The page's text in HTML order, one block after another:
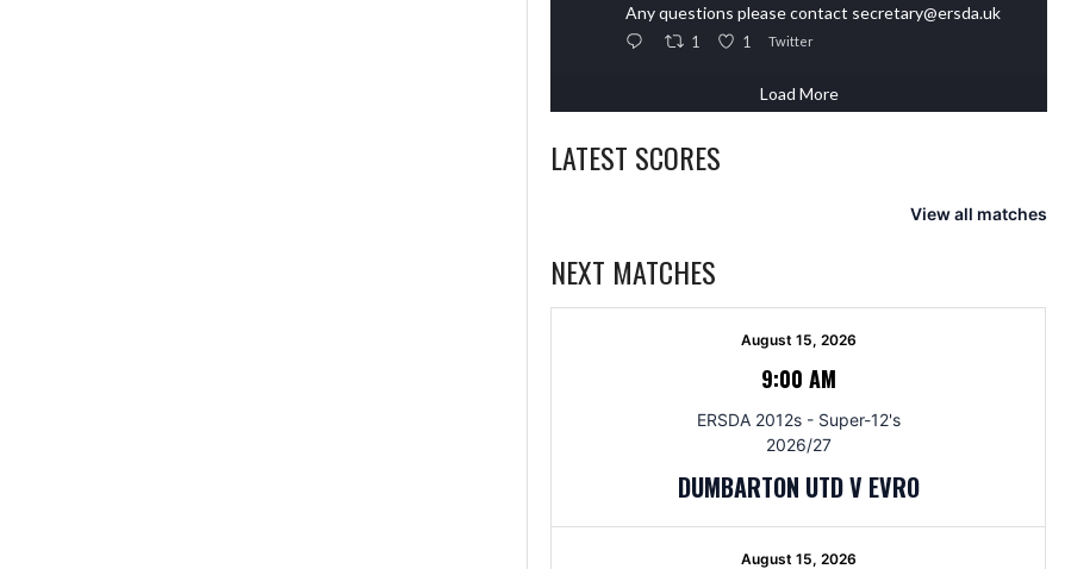
Any questions please contact secretary@ersda.uk
1 1 Twitter
Load More
LATEST SCORES
View all matches
NEXT MATCHES
August 15, 2026
9:00 AM
ERSDA 2012s - Super-12's
2026/27
DUMBARTON UTD V EVRO
August 15, 2026